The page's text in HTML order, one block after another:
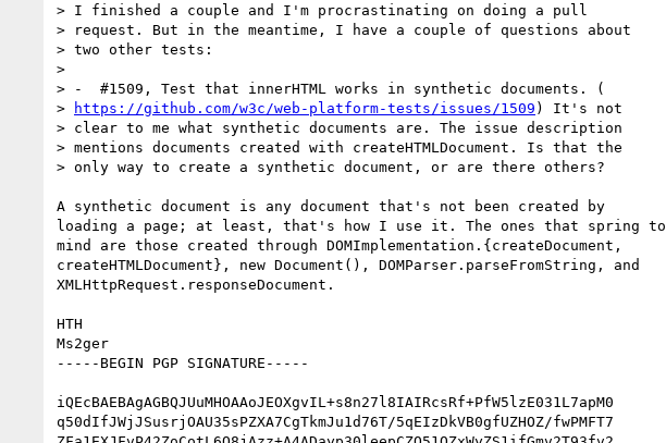
> I finished a couple and I'm procrastinating on doing a pull
> request. But in the meantime, I have a couple of questions about
> two other tests:
>
> -  #1509, Test that innerHTML works in synthetic documents. (
>
https://github.com/w3c/web-platform-tests/issues/1509 ) It's not
> clear to me what synthetic documents are. The issue description
> mentions documents created with createHTMLDocument. Is that the
> only way to create a synthetic document, or are there others?
A synthetic document is any document that's not been created by
loading a page; at least, that's how I use it. The ones that spring to
mind are those created through DOMImplementation.{createDocument,
createHTMLDocument}, new Document(), DOMParser.parseFromString, and
XMLHttpRequest.responseDocument.
HTH
Ms2ger
-----BEGIN PGP SIGNATURE-----
iQEcBAEBAgAGBQJUuMHOAAoJEOXgvIL+s8n27l8IAIRcsRf+PfW5lzE031L7apM0
q50dIfJWjJSusrjOAU35sPZXA7CgTkmJu1d76T/5qEIzDkVB0gfUZHOZ/fwPMFT7